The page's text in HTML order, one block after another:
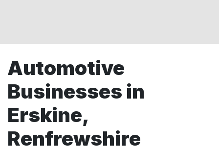
Automotive
Businesses in
Erskine,
Renfrewshire